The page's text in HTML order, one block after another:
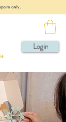
only.
Login